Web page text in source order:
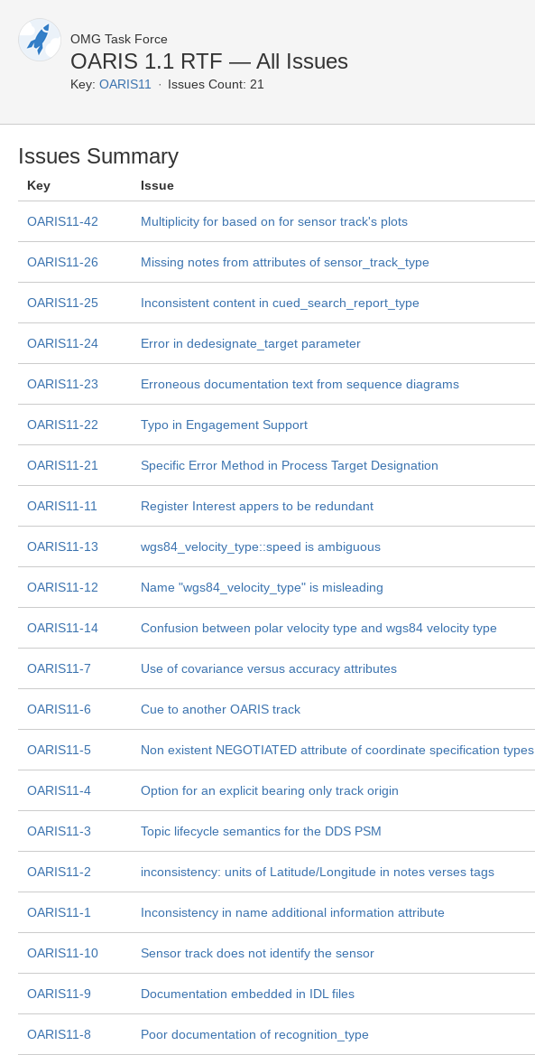
OMG Task Force
OARIS 1.1 RTF — All Issues
Key: OARIS11 Issues Count: 21
Issues Summary
Key Issue
OARIS11-42 Multiplicity for based on for sensor track's plots
OARIS11-26 Missing notes from attributes of sensor_track_type
OARIS11-25 Inconsistent content in cued_search_report_type
OARIS11-24 Error in dedesignate_target parameter
OARIS11-23 Erroneous documentation text from sequence diagrams
OARIS11-22 Typo in Engagement Support
OARIS11-21 Specific Error Method in Process Target Designation
OARIS11-11 Register Interest appers to be redundant
OARIS11-13 wgs84_velocity_type::speed is ambiguous
OARIS11-12 Name "wgs84_velocity_type" is misleading
OARIS11-14 Confusion between polar velocity type and wgs84 velocity type
OARIS11-7 Use of covariance versus accuracy attributes
OARIS11-6 Cue to another OARIS track
OARIS11-5 Non existent NEGOTIATED attribute of coordinate specification types
OARIS11-4 Option for an explicit bearing only track origin
OARIS11-3 Topic lifecycle semantics for the DDS PSM
OARIS11-2 inconsistency: units of Latitude/Longitude in notes verses tags
OARIS11-1 Inconsistency in name additional information attribute
OARIS11-10 Sensor track does not identify the sensor
OARIS11-9 Documentation embedded in IDL files
OARIS11-8 Poor documentation of recognition_type